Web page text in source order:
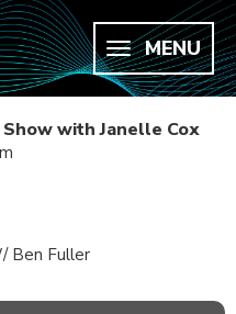
MENU
with Janelle Cox
Ben Fuller